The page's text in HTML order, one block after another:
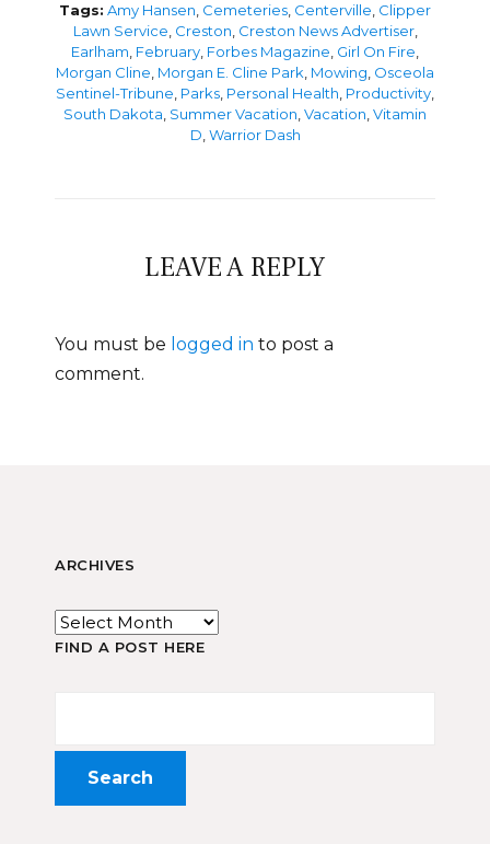
Tags: Amy Hansen Cemeteries Centerville Clipper
Lawn Service Creston Creston News Advertiser,
Earlham February Forbes Magazine Girl On Fire
Morgan Cline Morgan E. Cline Park Mowing Osceola
Sentinel-Tribune Parks Personal Health Productivity
South Dakota Summer Vacation Vacation Vitamin
D Warrior Dash
LEAVE A REPLY
You must be logged in to post a
comment.
ARCHIVES
FIND A POST HERE